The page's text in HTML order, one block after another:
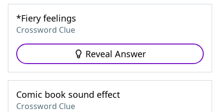
*Fiery feelings
Crossword Clue
Reveal Answer
Comic book sound effect
Crossword Clue